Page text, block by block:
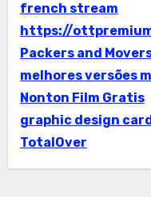
french stream
https://
Packers and
melhores versões
Nonton Film Gratis
graphic design
TotalOver